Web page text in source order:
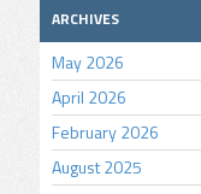
ARCHIVES
May 2026
April 2026
February 2026
August 2025